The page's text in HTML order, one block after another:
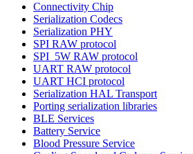
Connectivity Chip
Serialization Codecs
Serialization PHY
SPI RAW protocol
SPI_5W RAW protocol
UART RAW protocol
UART HCI protocol
Serialization HAL Transport
Porting serialization libraries
BLE Services
Battery Service
Blood Pressure Service